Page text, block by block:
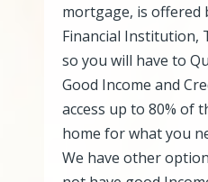
mortgage, is offered
Financial Institution,
so you will have to
Good Income and
access up to 80% of
home for what you
We have other